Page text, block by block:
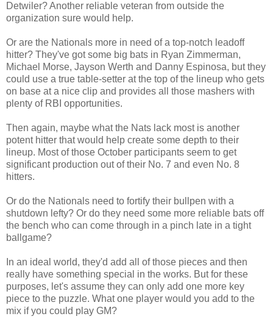
Detwiler? Another reliable veteran from outside the
organization sure would help.
Or are the Nationals more in need of a top-notch leadoff
hitter? They've got some big bats in Ryan Zimmerman,
Michael Morse, Jayson Werth and Danny Espinosa, but they
could use a true table-setter at the top of the lineup who gets
on base at a nice clip and provides all those mashers with
plenty of RBI opportunities.
Then again, maybe what the Nats lack most is another
potent hitter that would help create some depth to their
lineup. Most of those October participants seem to get
significant production out of their No. 7 and even No. 8
hitters.
Or do the Nationals need to fortify their bullpen with a
shutdown lefty? Or do they need some more reliable bats off
the bench who can come through in a pinch late in a tight
ballgame?
In an ideal world, they'd add all of those pieces and then
really have something special in the works. But for these
purposes, let's assume they can only add one more key
piece to the puzzle. What one player would you add to the
mix if you could play GM?